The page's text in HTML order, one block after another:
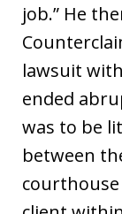
job.” He
lawsuit
ended
was to be
between